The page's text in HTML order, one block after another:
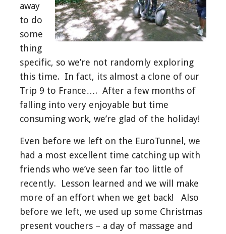
away
to do
some
thing
specific, so we’re not randomly exploring
this time. In fact, its almost a clone of our
Trip 9 to France…. After a few months of
falling into very enjoyable but time
consuming work, we’re glad of the holiday!
Even before we left on the EuroTunnel, we
had a most excellent time catching up with
friends who we’ve seen far too little of
recently. Lesson learned and we will make
more of an effort when we get back! Also
before we left, we used up some Christmas
present vouchers – a day of massage and